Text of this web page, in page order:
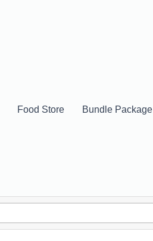
Food Store Bundle Package